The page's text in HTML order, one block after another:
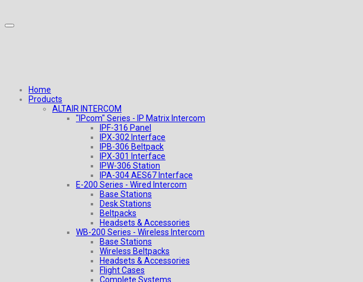
Home
Products
ALTAIR INTERCOM
"IPcom" Series - IP Matrix Intercom
IPF-316 Panel
IPX-302 Interface
IPB-306 Beltpack
IPX-301 Interface
IPW-306 Station
IPA-304 AES67 Interface
E-200 Series - Wired Intercom
Base Stations
Desk Stations
Beltpacks
Headsets & Accessories
WB-200 Series - Wireless Intercom
Base Stations
Wireless Beltpacks
Headsets & Accessories
Flight Cases
Complete Systems